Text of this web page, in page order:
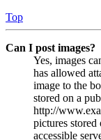
Top
Can I post images?
Yes, images
has allowed
image to the
stored on a
http://
pictures
accessible